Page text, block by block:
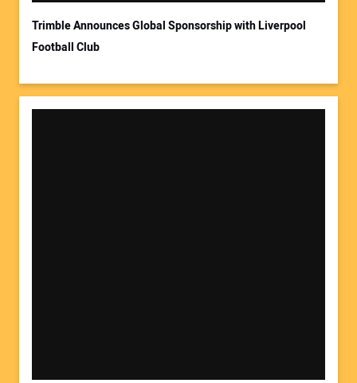
Trimble Announces Global Sponsorship with Liverpool
Football Club